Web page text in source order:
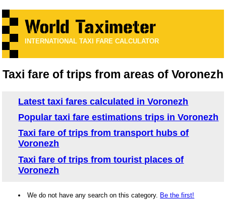
INTERNATIONAL TAXI FARE CALCULATOR
Taxi fare of trips from areas of Voronezh
Latest taxi fares calculated in Voronezh
Popular taxi fare estimations trips in Voronezh
Taxi fare of trips from transport hubs of
Voronezh
Taxi fare of trips from tourist places of
Voronezh
We do not have any search on this category. Be the first!